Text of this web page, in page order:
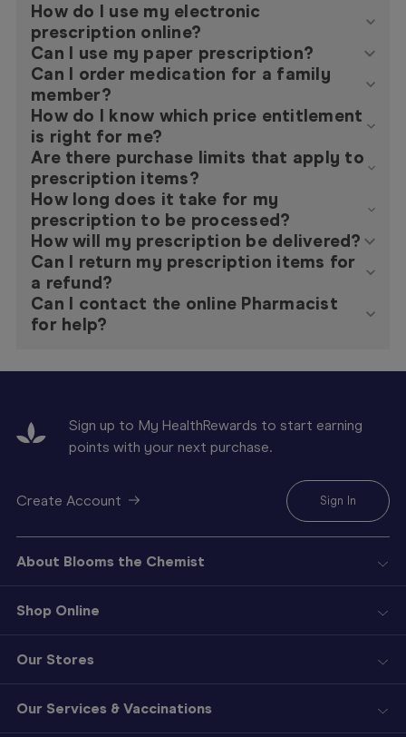
How do I use my electronic
prescription online?
Can I use my paper prescription?
Can I order medication for a family
member?
How do I know which price entitlement
is right for me?
Are there purchase limits that apply to
prescription items?
How long does it take for my
prescription to be processed?
How will my prescription be delivered?
Can I return my prescription items for
a refund?
Can I contact the online Pharmacist
for help?
Sign up to My HealthRewards to start earning
points with your next purchase.
Create Account Sign In
About Blooms the Chemist
Shop Online
Our Stores
Our Services & Vaccinations